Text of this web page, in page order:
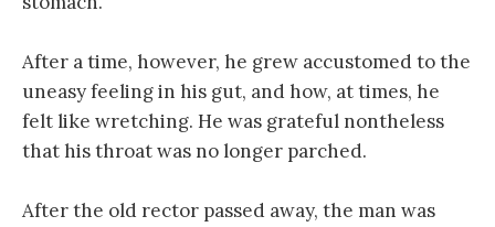
After a time, however, he grew accustomed to the
uneasy feeling in his gut, and how, at times, he
felt like wretching. He was grateful nontheless
that his throat was no longer parched.
After the old rector passed away, the man was